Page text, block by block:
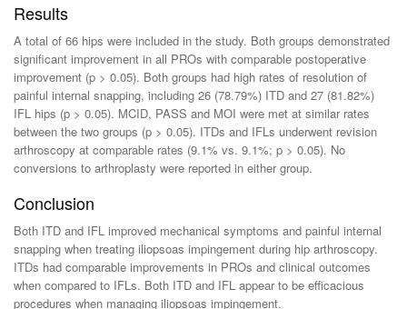
Results
A total of 66 hips were included in the study. Both groups demonstrated
significant improvement in all PROs with comparable postoperative
improvement (p > 0.05). Both groups had high rates of resolution of
painful internal snapping, including 26 (78.79%) ITD and 27 (81.82%)
IFL hips (p > 0.05). MCID, PASS and MOI were met at similar rates
between the two groups (p > 0.05). ITDs and IFLs underwent revision
arthroscopy at comparable rates (9.1% vs. 9.1%; p > 0.05). No
conversions to arthroplasty were reported in either group.
Conclusion
Both ITD and IFL improved mechanical symptoms and painful internal
snapping when treating iliopsoas impingement during hip arthroscopy.
ITDs had comparable improvements in PROs and clinical outcomes
when compared to IFLs. Both ITD and IFL appear to be efficacious
procedures when managing iliopsoas impingement.